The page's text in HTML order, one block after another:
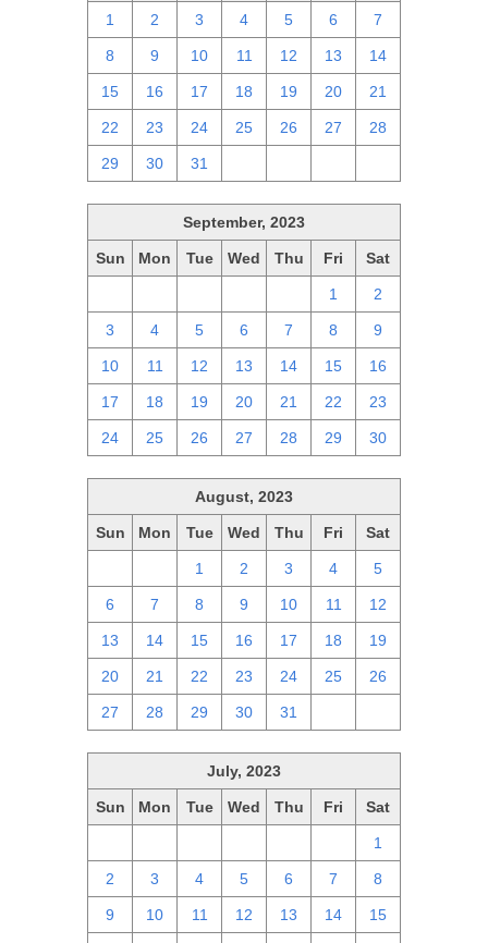
1 2 3 4 5 6 7
8 9 10 11 12 13 14
15 16 17 18 19 20 21
22 23 24 25 26 27 28
29 30 31
September, 2023
Sun Mon Tue Wed Thu Fri Sat
1 2
3 4 5 6 7 8 9
10 11 12 13 14 15 16
17 18 19 20 21 22 23
24 25 26 27 28 29 30
August, 2023
Sun Mon Tue Wed Thu Fri Sat
1 2 3 4 5
6 7 8 9 10 11 12
13 14 15 16 17 18 19
20 21 22 23 24 25 26
27 28 29 30 31
July, 2023
Sun Mon Tue Wed Thu Fri Sat
1
2 3 4 5 6 7 8
9 10 11 12 13 14 15